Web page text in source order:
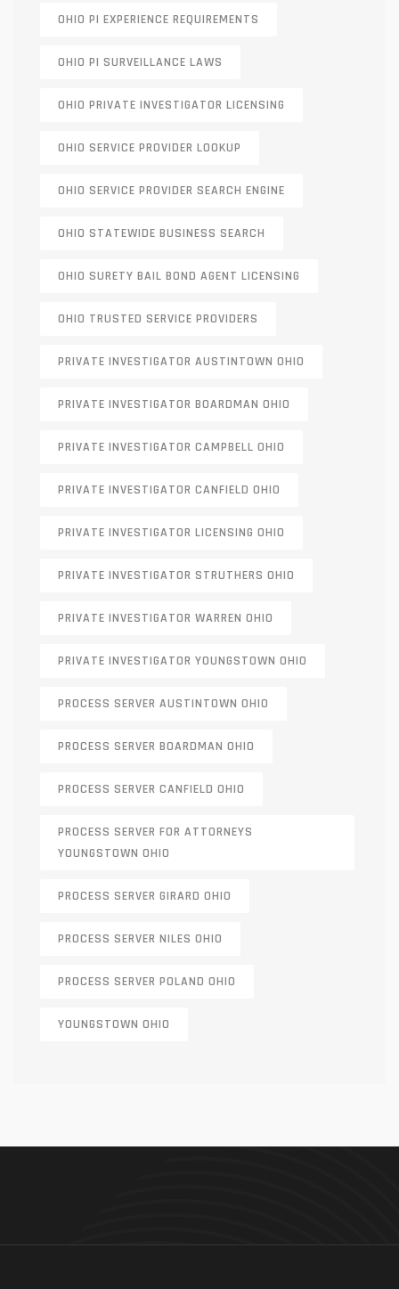
OHIO PI EXPERIENCE REQUIREMENTS
OHIO PI SURVEILLANCE LAWS
OHIO PRIVATE INVESTIGATOR LICENSING
OHIO SERVICE PROVIDER LOOKUP
OHIO SERVICE PROVIDER SEARCH ENGINE
OHIO STATEWIDE BUSINESS SEARCH
OHIO SURETY BAIL BOND AGENT LICENSING
OHIO TRUSTED SERVICE PROVIDERS
PRIVATE INVESTIGATOR AUSTINTOWN OHIO
PRIVATE INVESTIGATOR BOARDMAN OHIO
PRIVATE INVESTIGATOR CAMPBELL OHIO
PRIVATE INVESTIGATOR CANFIELD OHIO
PRIVATE INVESTIGATOR LICENSING OHIO
PRIVATE INVESTIGATOR STRUTHERS OHIO
PRIVATE INVESTIGATOR WARREN OHIO
PRIVATE INVESTIGATOR YOUNGSTOWN OHIO
PROCESS SERVER AUSTINTOWN OHIO
PROCESS SERVER BOARDMAN OHIO
PROCESS SERVER CANFIELD OHIO
PROCESS SERVER FOR ATTORNEYS
YOUNGSTOWN OHIO
PROCESS SERVER GIRARD OHIO
PROCESS SERVER NILES OHIO
PROCESS SERVER POLAND OHIO
YOUNGSTOWN OHIO